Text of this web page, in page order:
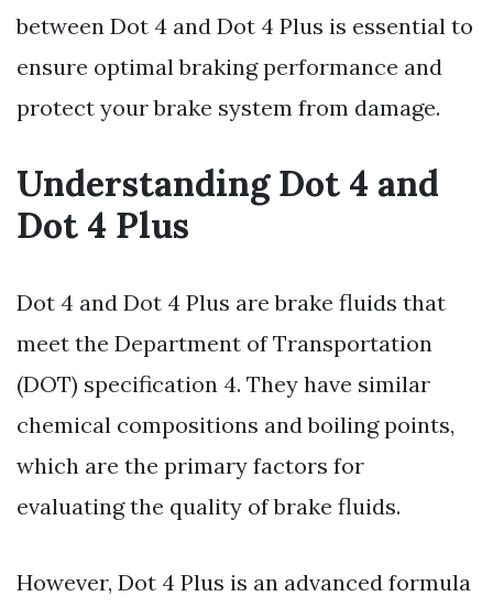
between Dot 4 and Dot 4 Plus is essential to
ensure optimal braking performance and
protect your brake system from damage.
Understanding Dot 4 and
Dot 4 Plus
Dot 4 and Dot 4 Plus are brake fluids that
meet the Department of Transportation
(DOT) specification 4. They have similar
chemical compositions and boiling points,
which are the primary factors for
evaluating the quality of brake fluids.
However, Dot 4 Plus is an advanced formula